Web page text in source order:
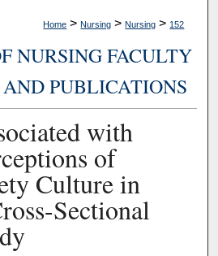
Home > Nursing > Nursing > 152
NURSING FACULTY
PUBLICATIONS
with
of
Culture in
Sectional